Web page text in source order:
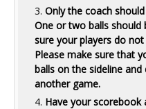
Only the coach
One or two balls
sure your players do
Please make sure that
balls on the sideline
another game.
Have your